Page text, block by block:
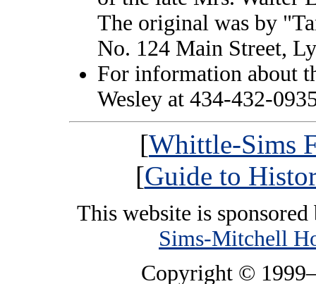
The original was by
No. 124 Main Street,
For information about
Wesley at 434-432-
[Whittle-Sims
[Guide to
This website is
Sims-Mitchell
Copyright ©